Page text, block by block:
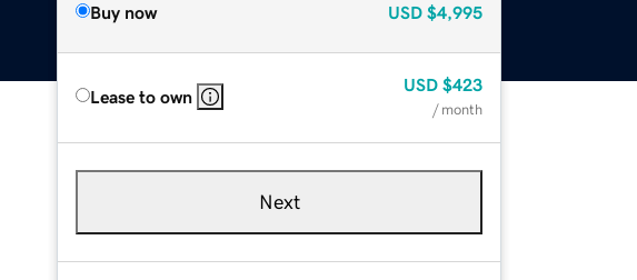
Buy now USD $4,995
Lease to own
USD $423
/ month
Next